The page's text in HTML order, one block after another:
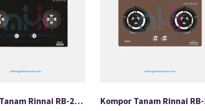
Kompor Tanam Rinnai RB-217N (G)